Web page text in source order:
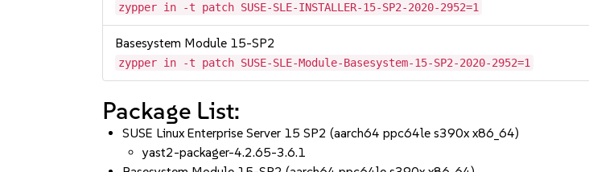
zypper in -t patch SUSE-SLE-INSTALLER-15-SP2-2020-2952=1
Basesystem Module 15-SP2
zypper in -t patch SUSE-SLE-Module-Basesystem-15-SP2-2020-2952=1
Package List:
SUSE Linux Enterprise Server 15 SP2 (aarch64 ppc64le s390x x86_64)
yast2-packager-4.2.65-3.6.1